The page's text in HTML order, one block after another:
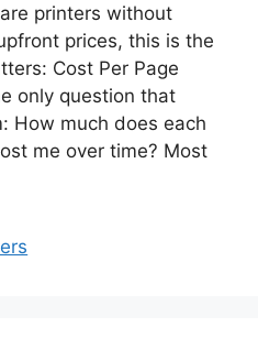
printers without
prices, this is the
Cost Per Page
only question that
How much does each
me over time? Most